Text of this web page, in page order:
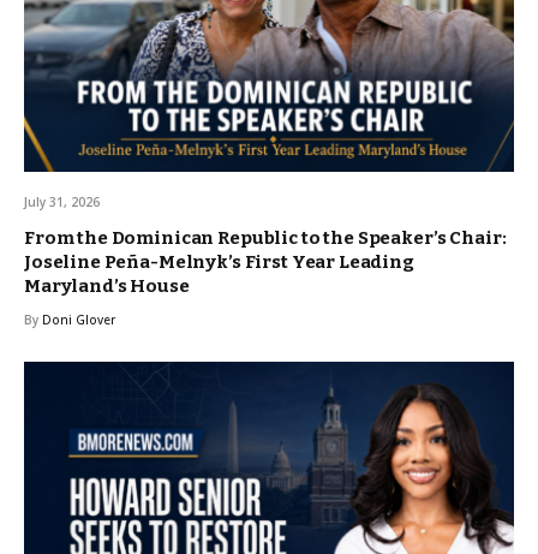
July 31, 2026
From the Dominican Republic to the Speaker’s Chair:
Joseline Peña-Melnyk’s First Year Leading
Maryland’s House
By Doni Glover